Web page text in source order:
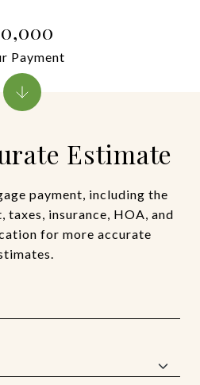
Estimate
payment, including the
insurance, HOA, and
for more accurate
Payment